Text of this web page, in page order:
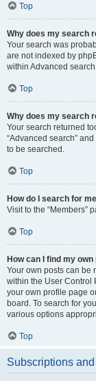
Top
Why does my search
Your search was
are not indexed by
within Advanced
Top
Why does my search
Your search returned
“Advanced search”
to be searched.
Top
How do I search for
Visit to the “Members”
Top
How can I find my
Your own posts can be
within the User Control
your own profile page
board. To search for
various options
Top
Subscriptions